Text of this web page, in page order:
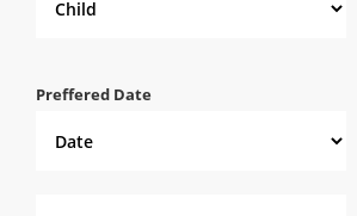
Preffered Date